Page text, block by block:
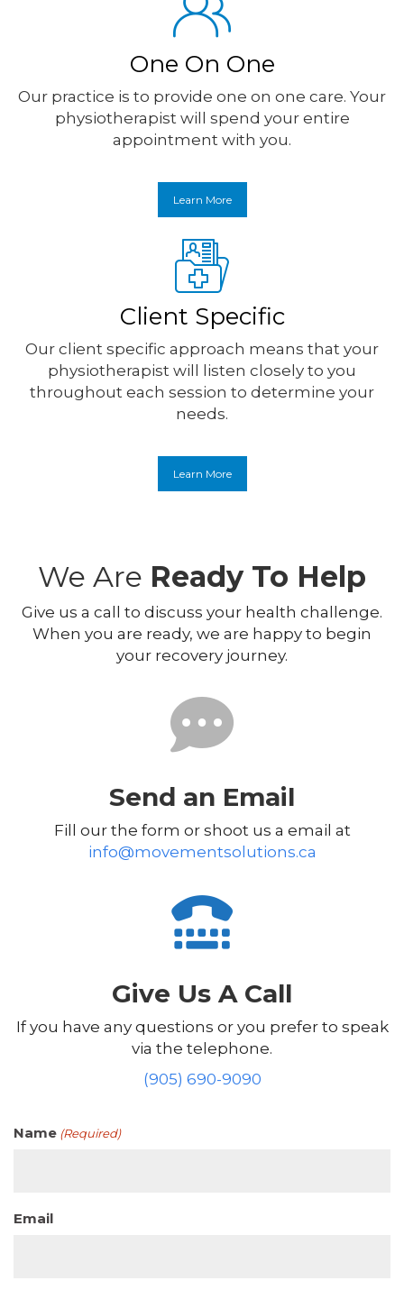
One On One
Our practice is to provide one on one care. Your
physiotherapist will spend your entire
appointment with you.
Learn More
Client Specific
Our client specific approach means that your
physiotherapist will listen closely to you
throughout each session to determine your
needs.
Learn More
We Are Ready To Help
Give us a call to discuss your health challenge.
When you are ready, we are happy to begin
your recovery journey.
Send an Email
Fill our the form or shoot us a email at
info@movementsolutions.ca
Give Us A Call
If you have any questions or you prefer to speak
via the telephone.
(905) 690-9090
Name (Required)
Email